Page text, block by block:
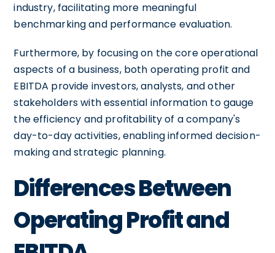
industry, facilitating more meaningful
benchmarking and performance evaluation.
Furthermore, by focusing on the core operational
aspects of a business, both operating profit and
EBITDA provide investors, analysts, and other
stakeholders with essential information to gauge
the efficiency and profitability of a company's
day-to-day activities, enabling informed decision-
making and strategic planning.
Differences Between
Operating Profit and